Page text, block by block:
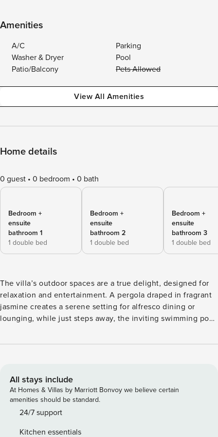
Amenities
A/C
Parking
Washer & Dryer
Pool
Patio/Balcony
Pets Allowed
View All Amenities
Home details
0 guest 0 bedroom 0 bath
Bedroom +
ensuite
bathroom 1
1 double bed
Bedroom +
ensuite
bathroom 2
1 double bed
Bedroom +
ensuite
bathroom 3
1 double bed
The villa’s outdoor spaces are a true delight, designed for
relaxation and entertainment. A pergola draped in fragrant
jasmine creates a serene setting for alfresco dining or
lounging, while just steps away, the inviting swimming pool
pool house with changing rooms and showers, it’s perfect
against the backdrop of Tuscany’s captivating countryside,
making this villa is a truly unforgettable retreat. Attractions:
Overlooking the Tyrrhenian Sea, the long coastline located
in the municipal territory of Capalbio is an uninterrupted
All stays include
At Homes & Villas by Marriott Bonvoy we believe certain
amenities should be standard.
24/7 support
Kitchen essentials